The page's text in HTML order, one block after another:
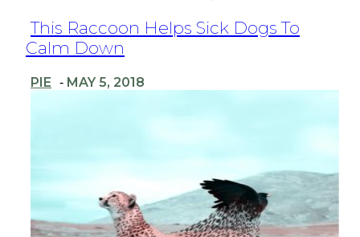
Section
Heading
This Raccoon Helps Sick Dogs To
Calm Down
PIE - MAY 5, 2018